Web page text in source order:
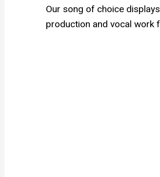
Our song of choice
production and vocal work